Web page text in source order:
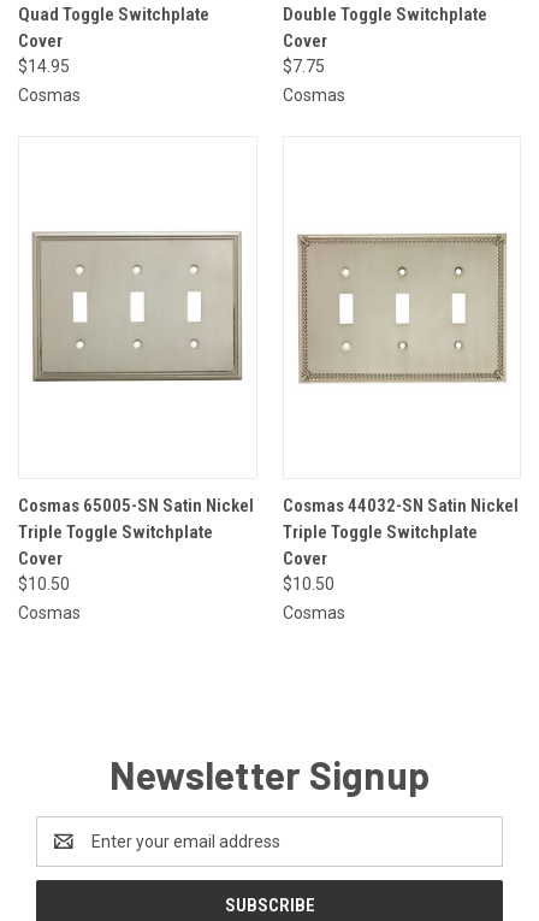
Quad Toggle Switchplate
Cover
$14.95
Cosmas
Double Toggle Switchplate
Cover
$7.75
Cosmas
Cosmas 65005-SN Satin Nickel
Triple Toggle Switchplate
Cover
$10.50
Cosmas
Cosmas 44032-SN Satin Nickel
Triple Toggle Switchplate
Cover
$10.50
Cosmas
Newsletter Signup
Address